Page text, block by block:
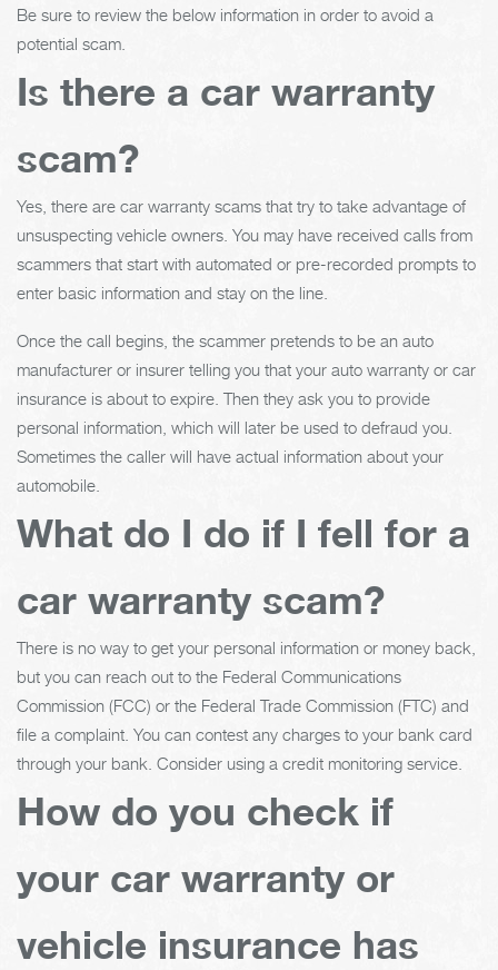
Be sure to review the below information in order to avoid a
potential scam.
Is there a car warranty
scam?
Yes, there are car warranty scams that try to take advantage of
unsuspecting vehicle owners. You may have received calls from
scammers that start with automated or pre-recorded prompts to
enter basic information and stay on the line.
Once the call begins, the scammer pretends to be an auto
manufacturer or insurer telling you that your auto warranty or car
insurance is about to expire. Then they ask you to provide
personal information, which will later be used to defraud you.
Sometimes the caller will have actual information about your
automobile.
What do I do if I fell for a
car warranty scam?
There is no way to get your personal information or money back,
but you can reach out to the Federal Communications
Commission (FCC) or the Federal Trade Commission (FTC) and
file a complaint. You can contest any charges to your bank card
through your bank. Consider using a credit monitoring service.
How do you check if
your car warranty or
vehicle insurance has